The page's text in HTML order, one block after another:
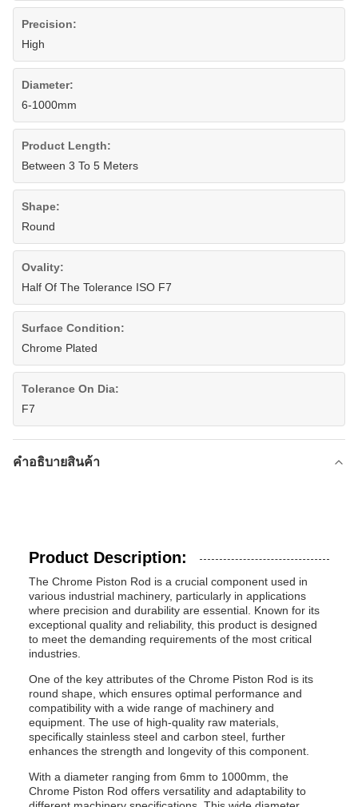
Precision:
High
Diameter:
6-1000mm
Product Length:
Between 3 To 5 Meters
Shape:
Round
Ovality:
Half Of The Tolerance ISO F7
Surface Condition:
Chrome Plated
Tolerance On Dia:
F7
คำอธิบายสินค้า
Product Description:
The Chrome Piston Rod is a crucial component used in
various industrial machinery, particularly in applications
where precision and durability are essential. Known for its
exceptional quality and reliability, this product is designed
to meet the demanding requirements of the most critical
industries.
One of the key attributes of the Chrome Piston Rod is its
round shape, which ensures optimal performance and
compatibility with a wide range of machinery and
equipment. The use of high-quality raw materials,
specifically stainless steel and carbon steel, further
enhances the strength and longevity of this component.
With a diameter ranging from 6mm to 1000mm, the
Chrome Piston Rod offers versatility and adaptability to